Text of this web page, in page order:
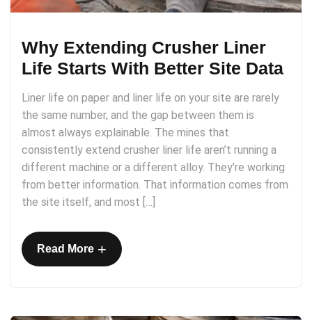
Why Extending Crusher Liner
Life Starts With Better Site Data
Liner life on paper and liner life on your site are rarely
the same number, and the gap between them is
almost always explainable. The mines that
consistently extend crusher liner life aren’t running a
different machine or a different alloy. They’re working
from better information. That information comes from
the site itself, and most […]
Read More +